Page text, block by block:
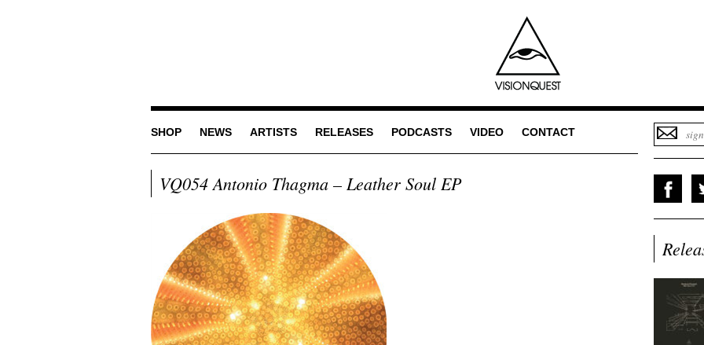
SHOP NEWS ARTISTS RELEASES PODCASTS VIDEO CONTACT
VQ054 Antonio Thagma – Leather Soul EP